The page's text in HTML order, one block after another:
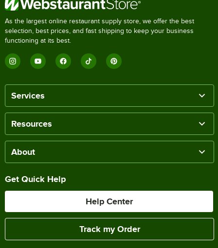
As the largest online restaurant supply store, we offer the best
selection, best prices, and fast shipping to keep your business
functioning at its best.
Services
Resources
About
Get Quick Help
Help Center
Track my Order